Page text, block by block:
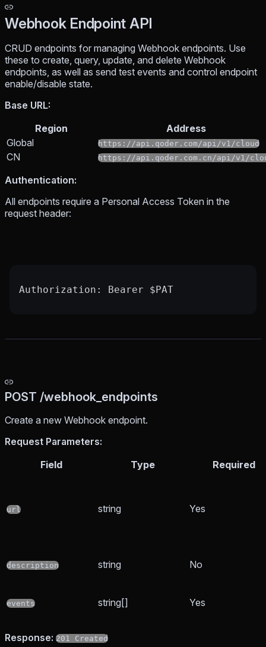
Webhook Endpoint API
CRUD endpoints for managing Webhook endpoints. Use
these to create, query, update, and delete Webhook
endpoints, as well as send test events and control endpoint
enable/disable state.
Base URL:
Region
Address
Global
https://api.qoder.com/api/v1/cloud
CN https://api.qoder.com.cn/api/v1/
Authentication:
All endpoints require a Personal Access Token in the
request header:
Authorization: Bearer $PAT
POST /webhook_endpoints
Create a new Webhook endpoint.
Request Parameters:
Field
Type Required
url string Yes
description string No
events string[] Yes
Response: 201 Created